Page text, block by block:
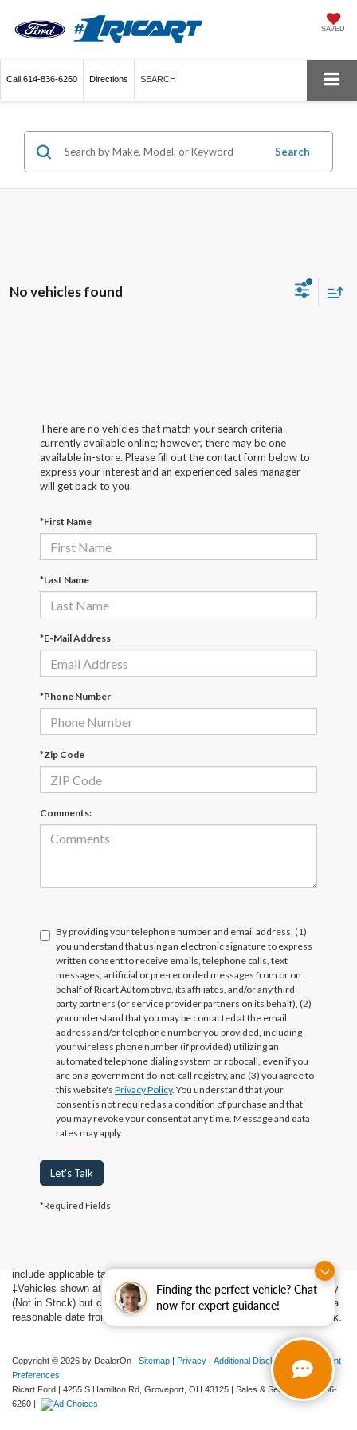
Finding the perfect vehicle? Chat
now for expert guidance!
SAVED
Call 614-836-6260 Directions SEARCH
Search
No vehicles found
There are no vehicles that match your search criteria
currently available online; however, there may be one
available in-store. Please fill out the contact form below to
express your interest and an experienced sales manager
will get back to you.
*First Name
*Last Name
*E-Mail Address
*Phone Number
*Zip Code
Comments:
By providing your telephone number and email address, (1)
you understand that using an electronic signature to express
written consent to receive emails, telephone calls, text
messages, artificial or pre-recorded messages from or on
behalf of Ricart Automotive, its affiliates, and/or any third-
party partners (or service provider partners on its behalf), (2)
you understand that you may be contacted at the email
address and/or telephone number you provided, including
your wireless phone number (if provided) utilizing an
automated telephone dialing system or robocall, even if you
are on a government do-not-call registry, and (3) you agree to
this website's Privacy Policy. You understand that your
consent is not required as a condition of purchase and that
you may revoke your consent at any time. Message and data
rates may apply.
Let's Talk
*Required Fields
Although every reasonable effort has been made to ensure the accuracy
express or implied. All vehicles are subject to prior sale. Price does not
include applicable tax, title, $398 DOC Fee, and license charges.
‡Vehicles shown at different locations are not currently in our inventory
(Not in Stock) but can be made available to you at our location within a
reasonable date from the time of your request, not to exceed one week.
Copyright © 2026 by DealerOn | Sitemap | Privacy | Additional Disclosures|Consent
Preferences
Ricart Ford | 4255 S Hamilton Rd, Groveport, OH 43125 | Sales & Service:
614-836-
6260 |